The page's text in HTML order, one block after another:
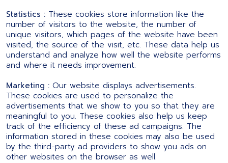
Statistics : These cookies store information like the
number of visitors to the website, the number of
unique visitors, which pages of the website have been
visited, the source of the visit, etc. These data help us
understand and analyze how well the website performs
and where it needs improvement.
Marketing : Our website displays advertisements.
These cookies are used to personalize the
advertisements that we show to you so that they are
meaningful to you. These cookies also help us keep
track of the efficiency of these ad campaigns. The
information stored in these cookies may also be used
by the third-party ad providers to show you ads on
other websites on the browser as well.